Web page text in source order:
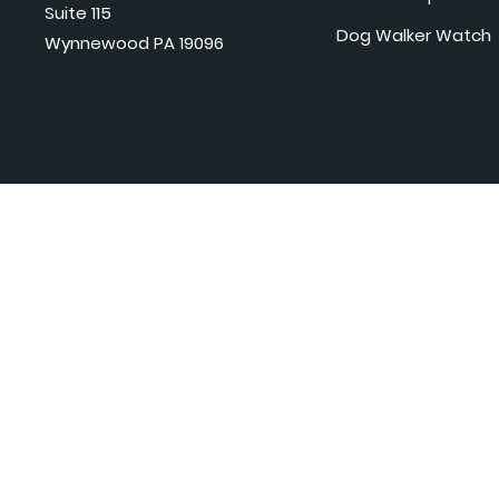
Suite 115
Wynnewood PA 19096
Dog Walker Watch